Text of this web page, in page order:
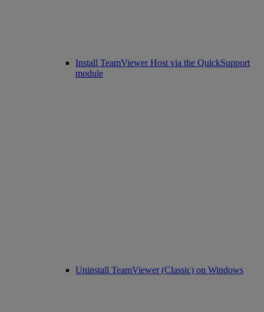
Install TeamViewer Host via the QuickSupport
module
Uninstall TeamViewer (Classic) on Windows